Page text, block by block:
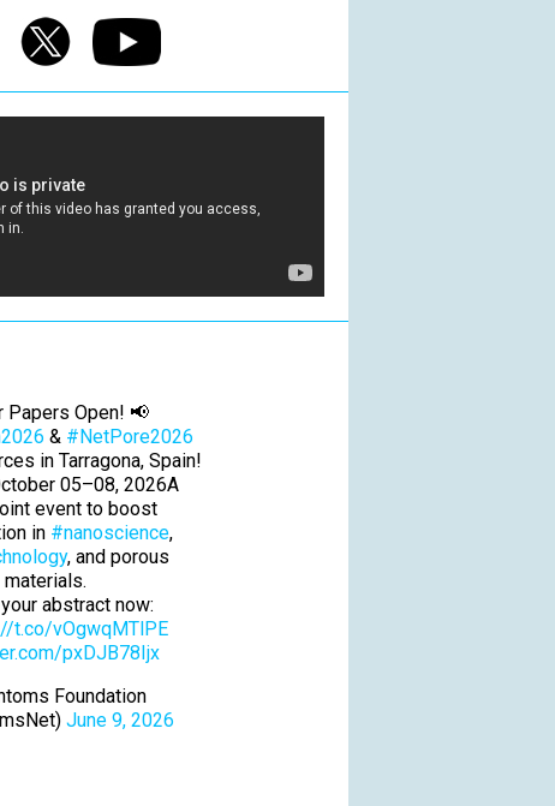
Papers Open! 📢
& #NetPore2026
in Tarragona, Spain!
05–08, 2026A
event to boost
in #nanoscience,
, and porous
materials.
abstract now:
t.co/vOgwqMTlPE
pxDJB78Ijx
Foundation
June 9, 2026